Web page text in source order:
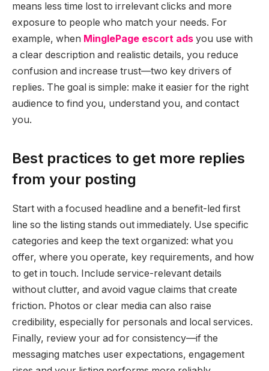
means less time lost to irrelevant clicks and more
exposure to people who match your needs. For
example, when MinglePage escort ads you use with
a clear description and realistic details, you reduce
confusion and increase trust—two key drivers of
replies. The goal is simple: make it easier for the right
audience to find you, understand you, and contact
you.
Best practices to get more replies
from your posting
Start with a focused headline and a benefit-led first
line so the listing stands out immediately. Use specific
categories and keep the text organized: what you
offer, where you operate, key requirements, and how
to get in touch. Include service-relevant details
without clutter, and avoid vague claims that create
friction. Photos or clear media can also raise
credibility, especially for personals and local services.
Finally, review your ad for consistency—if the
messaging matches user expectations, engagement